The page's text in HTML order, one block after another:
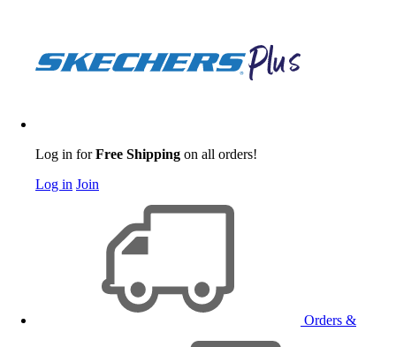
Log in forFree Shipping on all orders!
Log in Join
Orders &